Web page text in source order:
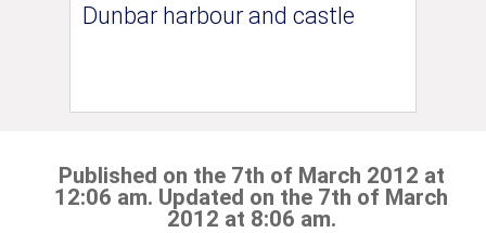
Dunbar harbour and castle
Published on the 7th of March 2012 at
12:06 am. Updated on the 7th of March
2012 at 8:06 am.